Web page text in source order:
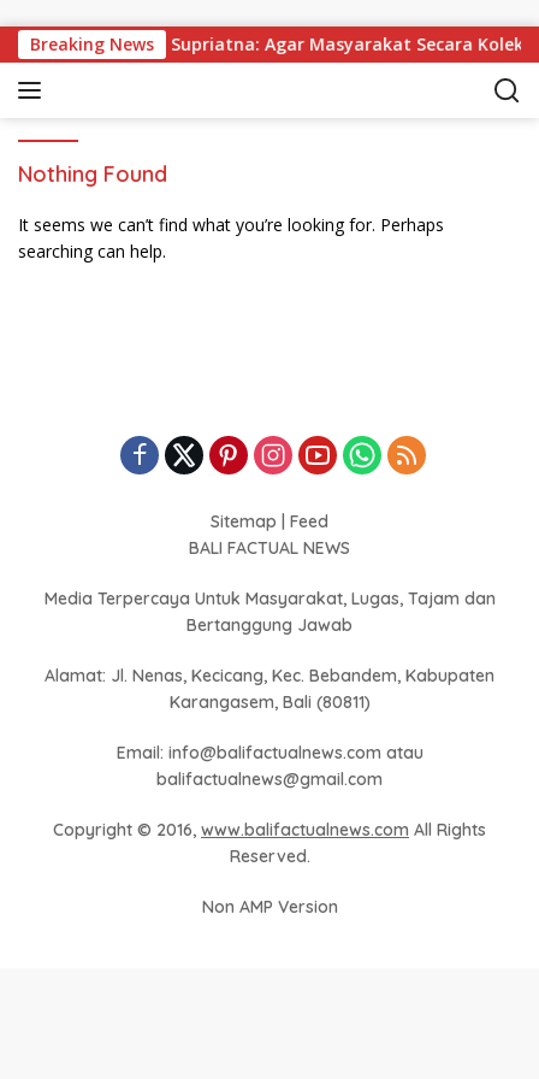
Breaking NewsWabup Supriatna: Agar Masyarakat Secara Kolektif
Nothing Found
It seems we can’t find what you’re looking for. Perhaps
searching can help.
Sitemap
Feed
BALI FACTUAL NEWS
Media Terpercaya Untuk Masyarakat, Lugas, Tajam dan
Bertanggung Jawab
Alamat: Jl. Nenas, Kecicang, Kec. Bebandem, Kabupaten
Karangasem, Bali (80811)
Email: info@balifactualnews.com atau
balifactualnews@gmail.com
Copyright © 2016, www.balifactualnews.com All Rights
Reserved.
Non AMP Version